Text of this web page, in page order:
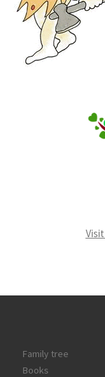
Family tree
Books